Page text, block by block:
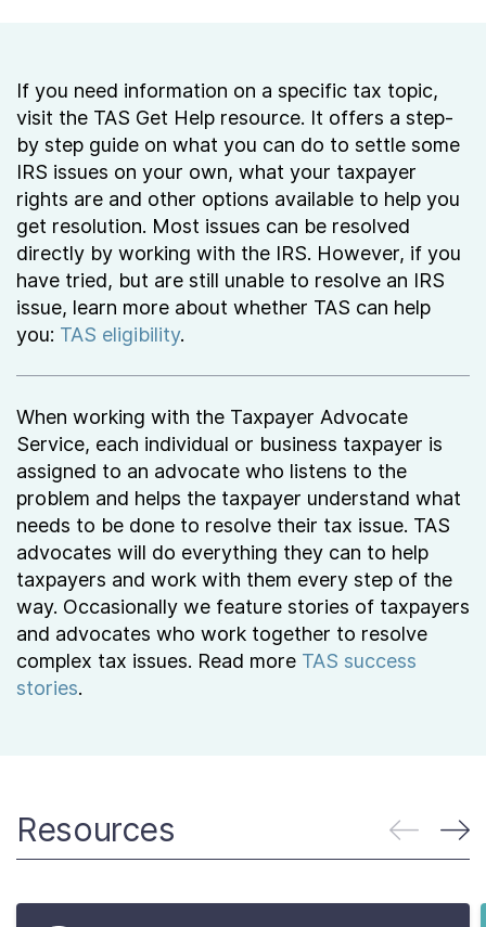
If you need information on a specific tax topic,
visit the TAS Get Help resource. It offers a step-
by step guide on what you can do to settle some
IRS issues on your own, what your taxpayer
rights are and other options available to help you
get resolution. Most issues can be resolved
directly by working with the IRS. However, if you
have tried, but are still unable to resolve an IRS
issue, learn more about whether TAS can help
you: TAS eligibility.
When working with the Taxpayer Advocate
Service, each individual or business taxpayer is
assigned to an advocate who listens to the
problem and helps the taxpayer understand what
needs to be done to resolve their tax issue. TAS
advocates will do everything they can to help
taxpayers and work with them every step of the
way. Occasionally we feature stories of taxpayers
and advocates who work together to resolve
complex tax issues. Read more TAS success
stories.
Resources